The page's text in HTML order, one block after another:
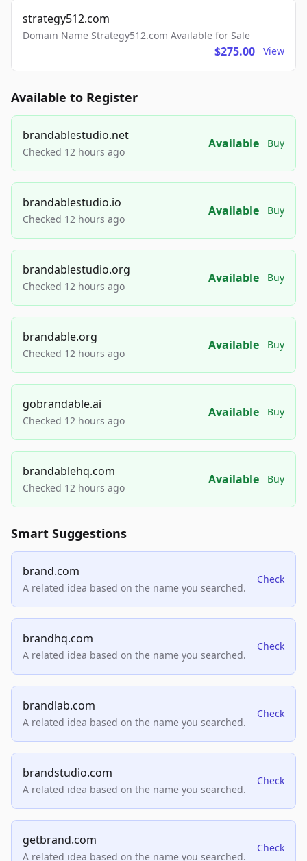
strategy512.com
Domain Name Strategy512.com Available for Sale
$275.00 View
Available to Register
brandablestudio.net
Checked 12 hours ago
Available Buy
brandablestudio.io
Checked 12 hours ago
Available Buy
brandablestudio.org
Checked 12 hours ago
Available Buy
brandable.org
Checked 12 hours ago
Available Buy
gobrandable.ai
Checked 12 hours ago
Available Buy
brandablehq.com
Checked 12 hours ago
Available Buy
Smart Suggestions
brand.com
A related idea based on the name you searched.
Check
brandhq.com
A related idea based on the name you searched.
Check
brandlab.com
A related idea based on the name you searched.
Check
brandstudio.com
A related idea based on the name you searched.
Check
getbrand.com
A related idea based on the name you searched.
Check